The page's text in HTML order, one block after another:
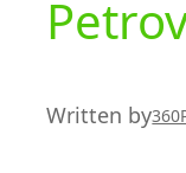
Written by